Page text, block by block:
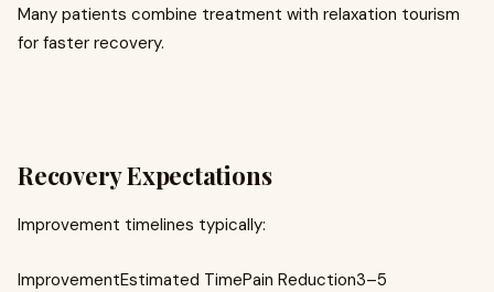
Many patients combine treatment with relaxation tourism
for faster recovery.
Recovery Expectations
Improvement timelines typically:
ImprovementEstimated TimePain Reduction3–5